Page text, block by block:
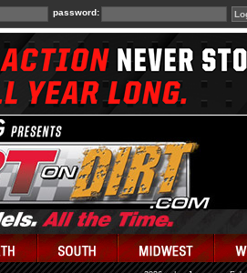
password: